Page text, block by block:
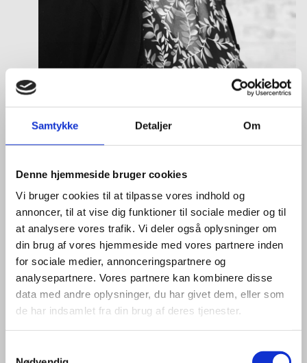
Samtykke Detaljer Om
Denne hjemmeside bruger cookies
Vi bruger cookies til at tilpasse vores indhold og
annoncer, til at vise dig funktioner til sociale medier og til
at analysere vores trafik. Vi deler også oplysninger om
din brug af vores hjemmeside med vores partnere inden
for sociale medier, annonceringspartnere og
analysepartnere. Vores partnere kan kombinere disse
data med andre oplysninger, du har givet dem, eller som
de har indsamlet fra din brug af deres tjenester.
Tine Hartmann Nielsen
Area:Copenhagen
Email:tiniel@um.dk
Phone: +45 3392 1350
LinkedIn